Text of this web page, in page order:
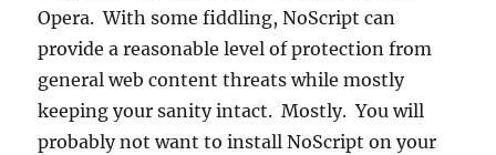
Opera. With some fiddling, NoScript can
provide a reasonable level of protection from
general web content threats while mostly
keeping your sanity intact. Mostly. You will
probably not want to install NoScript on your